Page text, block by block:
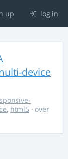
up log in
device
, html5 · over